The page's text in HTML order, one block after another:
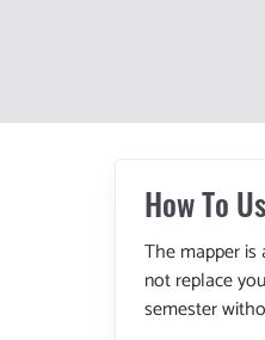
How To
The mapper
not replace
semester